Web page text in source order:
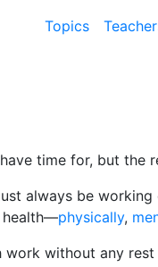
Topics
time for, but the
always be
health—physically,
without any